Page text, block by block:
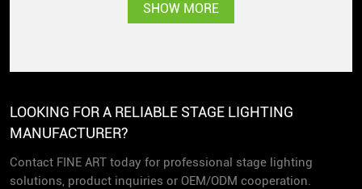
SHOW MORE
LOOKING FOR A RELIABLE STAGE LIGHTING
MANUFACTURER?
Contact FINE ART today for professional stage lighting
solutions, product inquiries or OEM/ODM cooperation.